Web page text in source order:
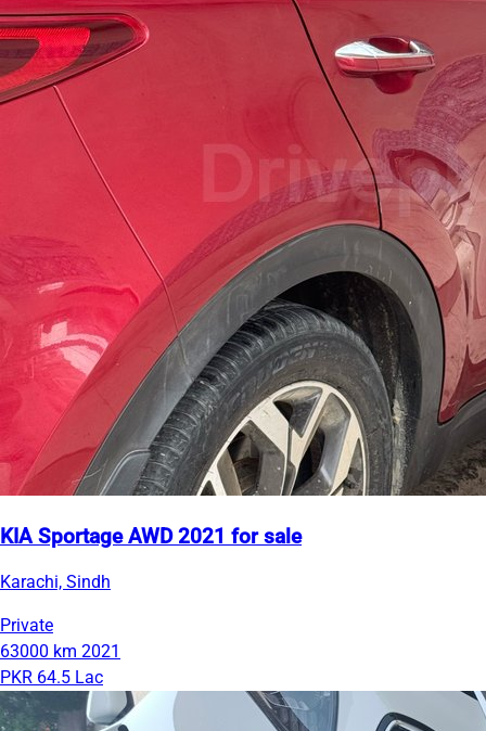
KIA Sportage AWD 2021 for sale
Karachi, Sindh
Private
63000 km 2021
PKR 64.5 Lac